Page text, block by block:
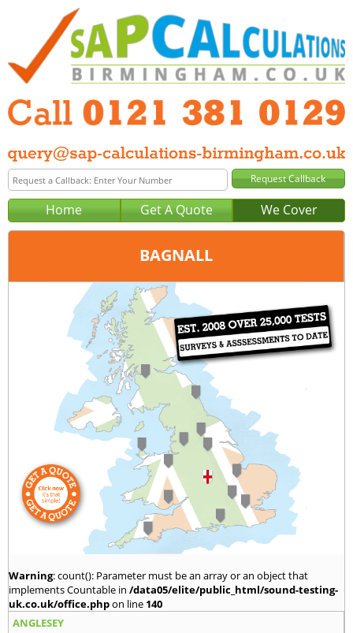
Home Get A Quote We Cover
BAGNALL
Birmingham
0121 381 0129
query@sap-calculations-birmingham.co.uk
Warning: count(): Parameter must be an array or an object that
implements Countable in /data05/elite/public_html/sound-testing-
uk.co.uk/office.phpon line 140
ANGLESEY